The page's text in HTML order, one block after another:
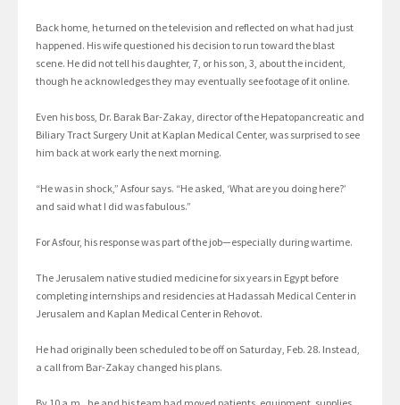
Back home, he turned on the television and reflected on what had just
happened. His wife questioned his decision to run toward the blast
scene. He did not tell his daughter, 7, or his son, 3, about the incident,
though he acknowledges they may eventually see footage of it online.
Even his boss, Dr. Barak Bar-Zakay, director of the Hepatopancreatic and
Biliary Tract Surgery Unit at Kaplan Medical Center, was surprised to see
him back at work early the next morning.
“He was in shock,” Asfour says. “He asked, ‘What are you doing here?’
and said what I did was fabulous.”
For Asfour, his response was part of the job—especially during wartime.
The Jerusalem native studied medicine for six years in Egypt before
completing internships and residencies at Hadassah Medical Center in
Jerusalem and Kaplan Medical Center in Rehovot.
He had originally been scheduled to be off on Saturday, Feb. 28. Instead,
a call from Bar-Zakay changed his plans.